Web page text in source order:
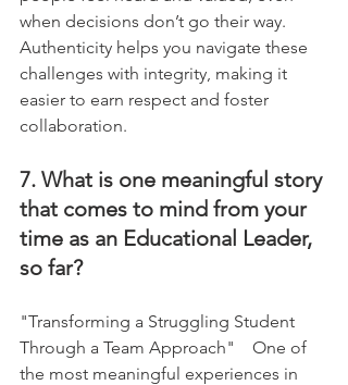
when decisions don’t go their way.
Authenticity helps you navigate these
challenges with integrity, making it
easier to earn respect and foster
collaboration.
7. What is one meaningful story
that comes to mind from your
time as an Educational Leader,
so far?
"Transforming a Struggling Student
Through a Team Approach"    One of
the most meaningful experiences in